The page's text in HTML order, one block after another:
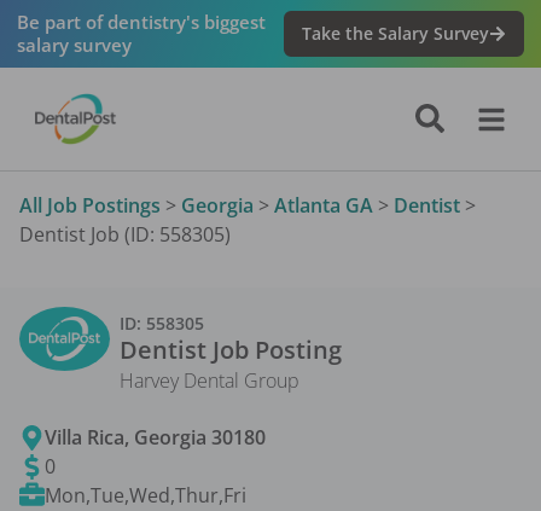
Be part of dentistry's biggest
salary survey
Take the Salary Survey
All Job Postings > Georgia > Atlanta GA > Dentist >
Dentist Job (ID: 558305)
ID: 558305
Dentist Job Posting
Harvey Dental Group
Villa Rica, Georgia 30180
0
Mon,Tue,Wed,Thur,Fri